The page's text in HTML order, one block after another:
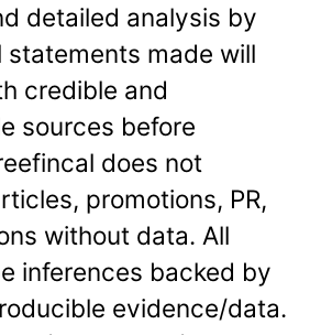
detailed analysis by
statements made will
credible and
sources before
does not
promotions, PR,
without data. All
inferences backed by
evidence/data.